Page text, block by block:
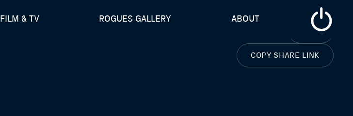
FILM & TV ROGUES GALLERY ABOUT
CLOSE
COPY SHARE LINK